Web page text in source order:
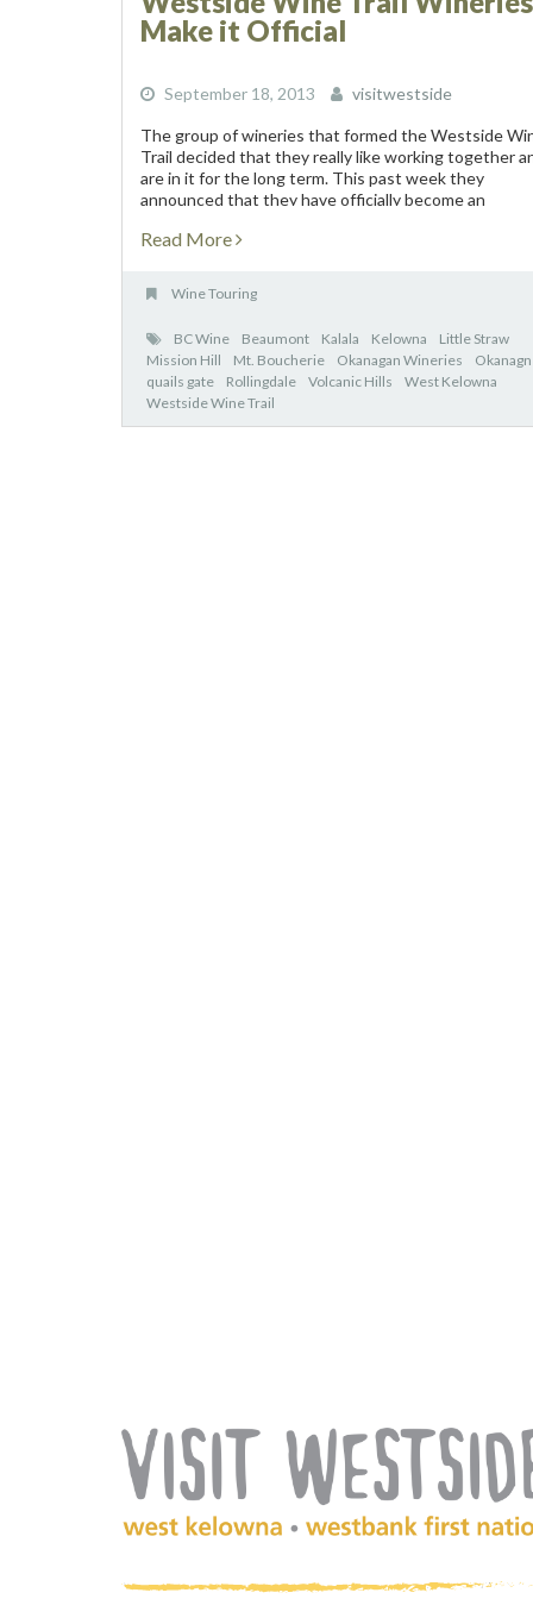
Make it Official
September 18, 2013 visitwestside
The group of wineries that formed the Westside
Trail decided that they really like working together
are in it for the long term. This past week they
announced that they have officially become an
Read More
Wine Touring
BC Wine Beaumont Kalala Kelowna
Little Straw
Mission Hill
Mt. Boucherie Okanagan Wineries
Okanagn
quails gate
Rollingdale Volcanic Hills
West Kelowna
Westside Wine Trail
(Company
Visit